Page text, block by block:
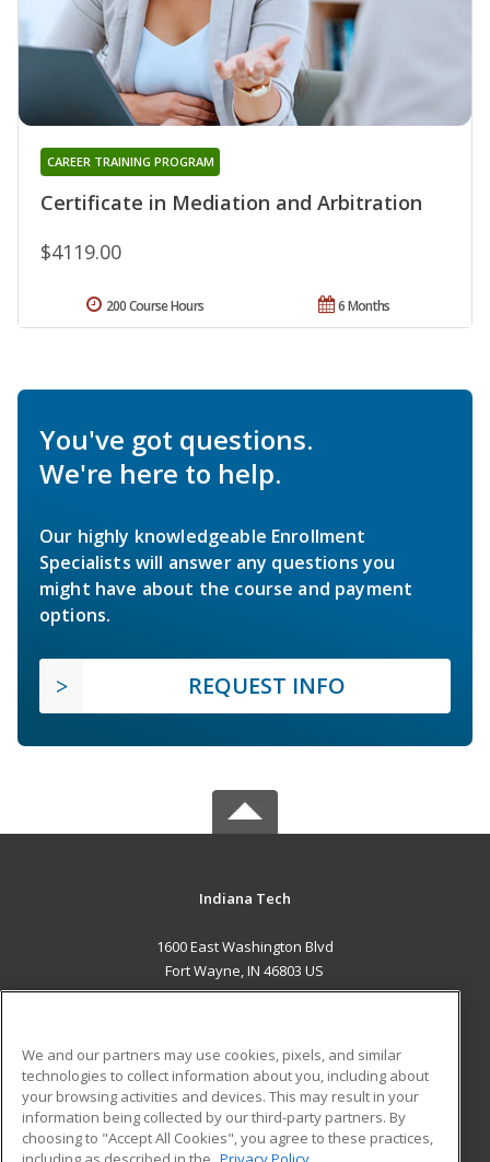
Certificate in Mediation and Arbitration
CAREER TRAINING PROGRAM
$4119.00
6 Months
200 Course Hours
You've got questions.
We're here to help.
Our highly knowledgeable Enrollment
Specialists will answer any questions you
might have about the course and payment
options.
REQUEST INFO
Indiana Tech
1600 East Washington Blvd
Fort Wayne, IN 46803 US
ADDITIONAL RESOURCES
Military
Financial Assistance
Student Blog
We and our partners may use cookies, pixels, and similar
technologies to collect information about you, including about
your browsing activities and devices. This may result in your
information being collected by our third-party partners. By
choosing to "Accept All Cookies", you agree to these practices,